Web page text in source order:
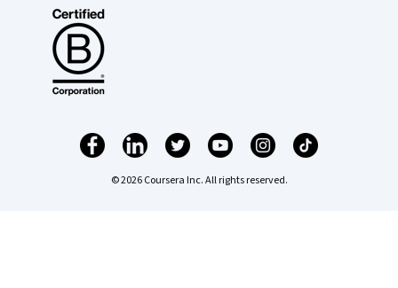
© 2026 Coursera Inc. All rights reserved.